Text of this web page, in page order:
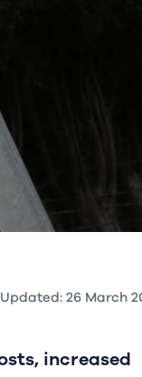
Updated: 26 March
increased